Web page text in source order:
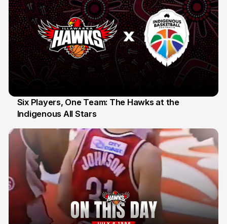
7 Jul
Six Players, One Team: The Hawks at the
Indigenous All Stars